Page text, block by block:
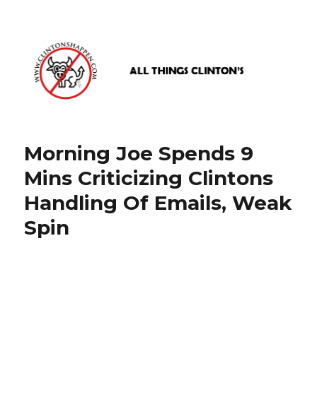
www.clintonshappen.com
Morning Joe Spends 9
Mins Criticizing Clintons
Handling Of Emails, Weak
Spin